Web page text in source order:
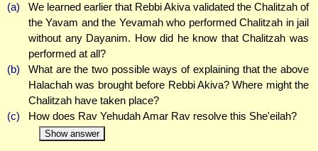
(a)
We learned earlier that Rebbi Akiva validated the Chalitzah of
the Yavam and the Yevamah who performed Chalitzah in jail
without any Dayanim. How did he know that Chalitzah was
performed at all?
(b)
What are the two possible ways of explaining that the above
Halachah was brought before Rebbi Akiva? Where might the
Chalitzah have taken place?
(c)
How does Rav Yehudah Amar Rav resolve this She'eilah?
Show answer